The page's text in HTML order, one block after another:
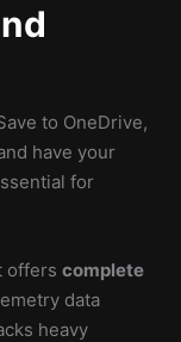
to OneDrive,
have your
for
offerscomplete
data
heavy